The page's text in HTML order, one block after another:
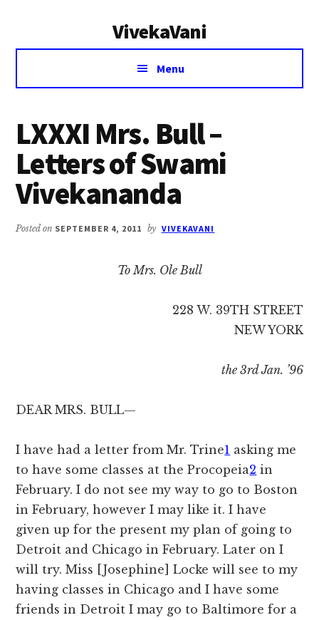
VivekaVani
Voice
Vivekananda
Menu
LXXXI Mrs. Bull –
Letters of Swami
Vivekananda
Posted on SEPTEMBER 4, 2011 by VIVEKAVANI
To Mrs. Ole Bull
228 W. 39TH STREET
NEW YORK
the 3rd Jan. ’96
DEAR MRS. BULL—
I have had a letter from Mr. Trine1 asking me
to have some classes at the Procopeia2 in
February. I do not see my way to go to Boston
in February, however I may like it. I have
given up for the present my plan of going to
Detroit and Chicago in February. Later on I
will try. Miss [Josephine] Locke will see to my
having classes in Chicago and I have some
friends in Detroit I may go to Baltimore for a